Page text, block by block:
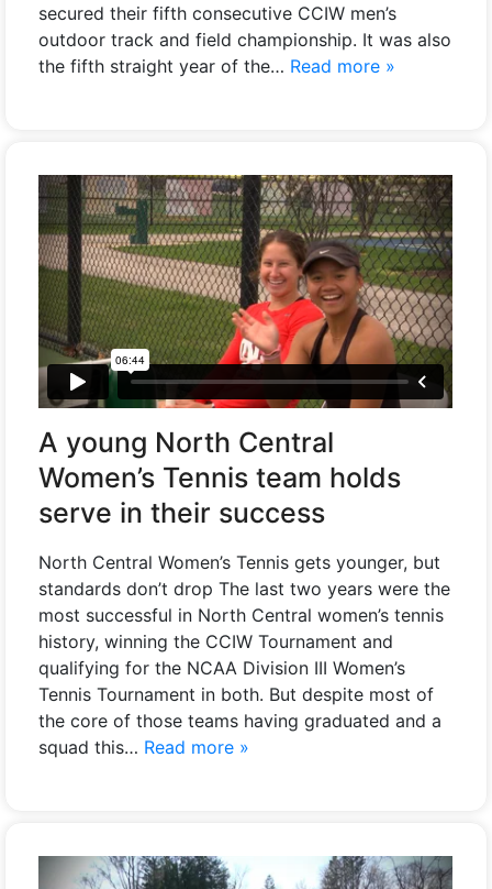
secured their fifth consecutive CCIW men’s
outdoor track and field championship. It was also
the fifth straight year of the… Read more »
A young North Central
Women’s Tennis team holds
serve in their success
North Central Women’s Tennis gets younger, but
standards don’t drop The last two years were the
most successful in North Central women’s tennis
history, winning the CCIW Tournament and
qualifying for the NCAA Division III Women’s
Tennis Tournament in both. But despite most of
the core of those teams having graduated and a
squad this… Read more »